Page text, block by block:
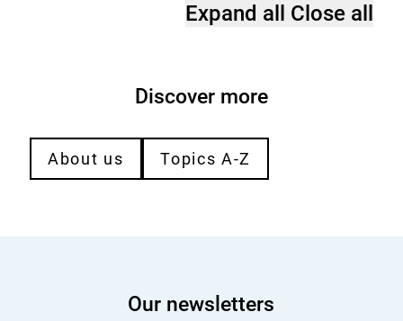
Expand all Close all
Discover more
About us Topics A-Z
Our newsletters